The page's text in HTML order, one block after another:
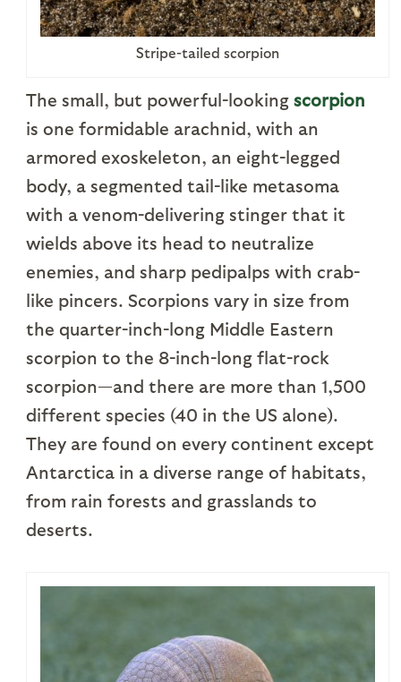
Stripe-tailed scorpion
The small, but powerful-looking scorpion
is one formidable arachnid, with an
armored exoskeleton, an eight-legged
body, a segmented tail-like metasoma
with a venom-delivering stinger that it
wields above its head to neutralize
enemies, and sharp pedipalps with crab-
like pincers. Scorpions vary in size from
the quarter-inch-long Middle Eastern
scorpion to the 8-inch-long flat-rock
scorpion—and there are more than 1,500
different species (40 in the US alone).
They are found on every continent except
Antarctica in a diverse range of habitats,
from rain forests and grasslands to
deserts.